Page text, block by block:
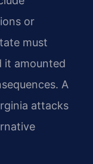
or
must
it amounted
A
attacks